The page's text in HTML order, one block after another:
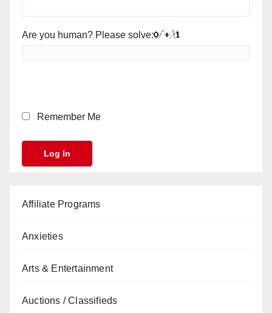
Are you human? Please solve:
Remember Me
Affiliate Programs
Anxieties
Arts & Entertainment
Auctions / Classifieds